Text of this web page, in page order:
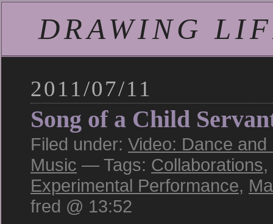
DRAWING
2011/07/11
Song of a Child
Filed under: Video: Dance
Music — Tags: Collaborations,
Experimental Performance,
fred @ 13:52